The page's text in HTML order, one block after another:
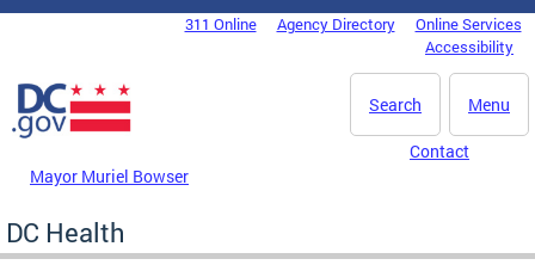
Skip to main content
DC Agency Top Menu311 Online Agency Directory
Online Services
Accessibility
Menu
Search
Mayor Muriel Bowser
Contact
DC Health